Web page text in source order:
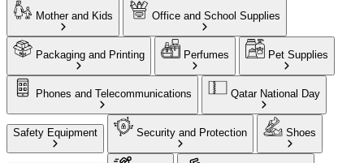
Mother and Kids Office and School Supplies
Packaging and Printing Perfumes Pet Supplies
Phones and Telecommunications Qatar National Day
Safety Equipment Security and Protection Shoes